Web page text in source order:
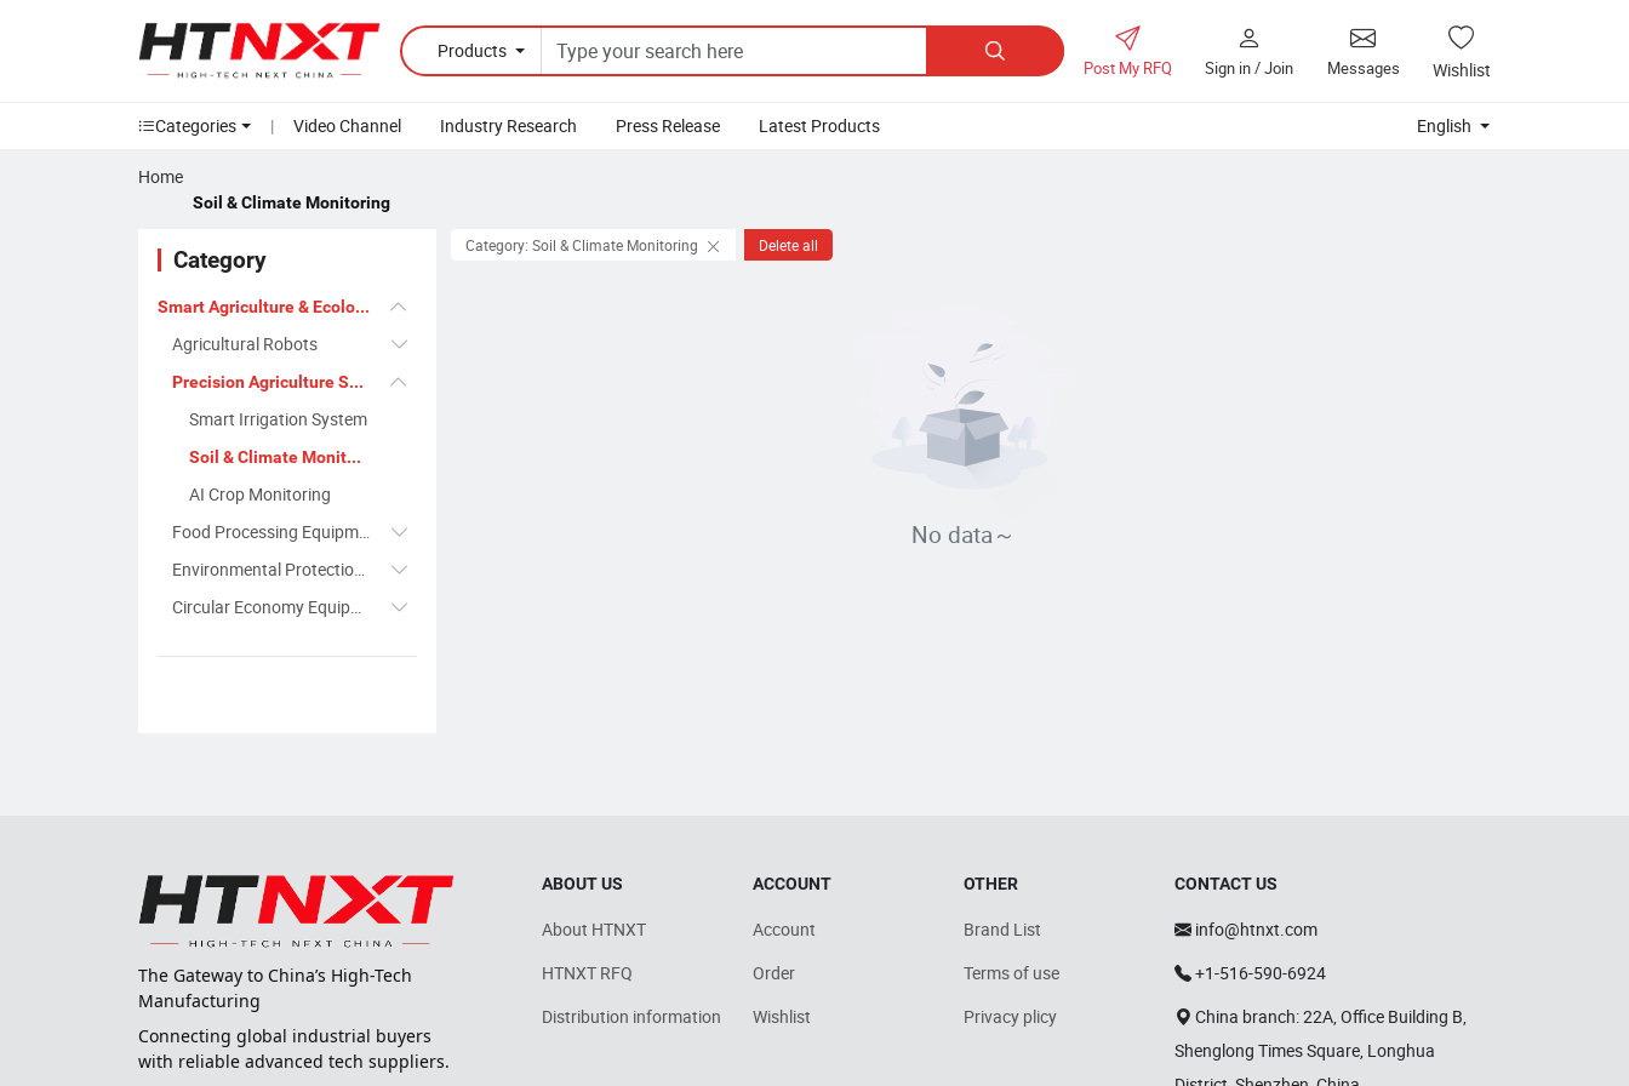
Products 
Post My RFQ Sign in / Join Messages Wishlist
Categories | Video Channel Industry Research Press Release Latest Products English
Home
Soil & Climate Monitoring
Category
Smart Agriculture & Ecology
Agricultural Robots
Precision Agriculture Systems
Smart Irrigation System
Soil & Climate Monitoring
AI Crop Monitoring
Food Processing Equipment
Environmental Protection Equipment
Circular Economy Equipment
Category: Soil & Climate Monitoring Delete all
No data～
The Gateway to China’s High-Tech
Manufacturing
Connecting global industrial buyers
with reliable advanced tech suppliers.
ABOUT US
About HTNXT
HTNXT RFQ
Distribution information
ACCOUNT
Account
Order
Wishlist
OTHER
Brand List
Terms of use
Privacy plicy
CONTACT US
info@htnxt.com
+1-516-590-6924
China branch: 22A, Office Building B,
Shenglong Times Square, Longhua